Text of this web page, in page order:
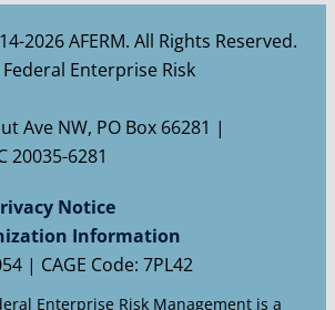
2026 AFERM. All Rights Reserved.
Enterprise Risk
Ave NW, PO Box 66281 |
20035-6281
Notice
Information
| CAGE Code: 7PL42
Enterprise Risk Management is a